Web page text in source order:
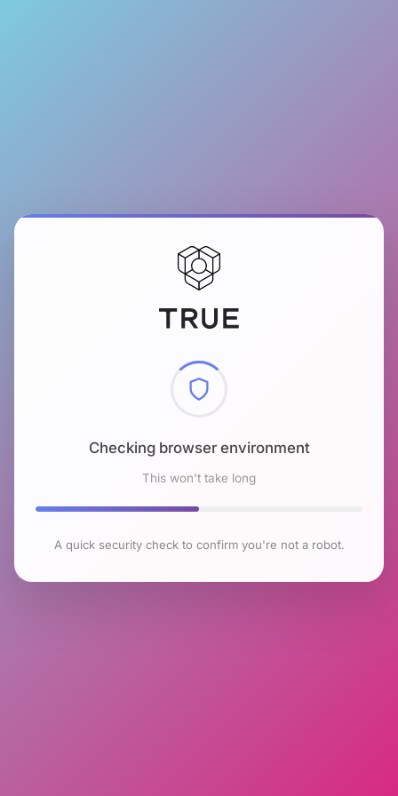
Checking browser environment
This won't take long
A quick security check to confirm you're not a robot.